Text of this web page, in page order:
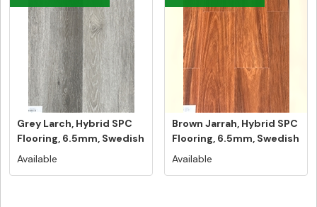
Grey Larch, Hybrid SPC
Flooring, 6.5mm, Swedish
5G...
Available
Brown Jarrah, Hybrid SPC
Flooring, 6.5mm, Swedish
...
Available